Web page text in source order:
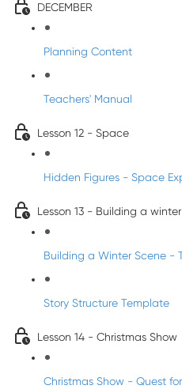
DECEMBER
Planning Content
Teachers' Manual
Lesson 12 - Space
Hidden Figures - Space
Lesson 13 - Building a
Building a Winter Scene -
Story Structure Template
Lesson 14 - Christmas Show
Christmas Show - Quest